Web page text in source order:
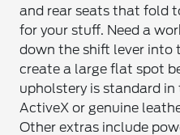
and rear seats that fold
for your stuff. Need a
down the shift lever into
create a large flat spot
upholstery is standard
ActiveX or genuine
Other extras include